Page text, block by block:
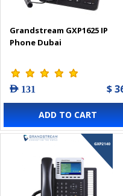
Grandstream GXP1625 IP
Phone Dubai
AED 131 $
ADD TO CART